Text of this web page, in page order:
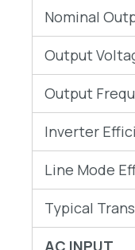
Nominal
Output
Output
Inverter
Line Mode
Typical
AC INPUT